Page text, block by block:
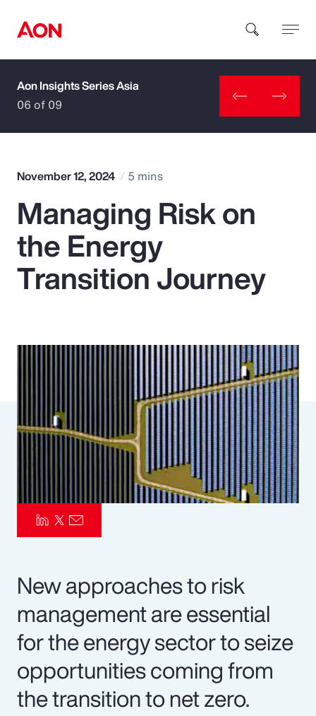
How can we help you?
Popular Searches
Insurance
Parametrics
Risk Management
Aon Insights Series Asia
06 of 09
November 12, 2024 5 mins
Managing Risk on
the Energy
Transition Journey
New approaches to risk
management are essential
for the energy sector to seize
opportunities coming from
the transition to net zero.